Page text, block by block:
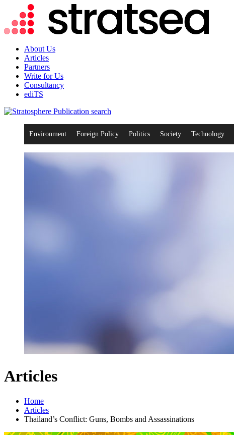
About Us
Articles
Partners
Write for Us
Consultancy
ediTS
search
Environment Foreign Policy Politics Society Technology
Articles
Home
Articles
Thailand’s Conflict: Guns, Bombs and Assassinations